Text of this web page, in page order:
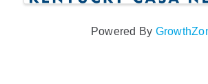
Powered By